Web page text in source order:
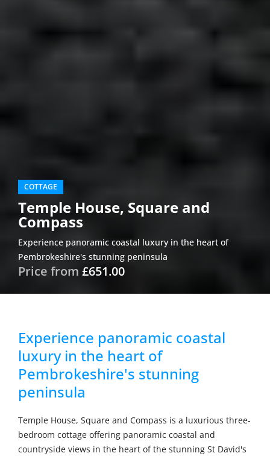
COTTAGE
Temple House, Square and
Compass
Experience panoramic coastal luxury in the heart of
Pembrokeshire's stunning peninsula
Price from £651.00
Experience panoramic coastal
luxury in the heart of
Pembrokeshire's stunning
peninsula
Temple House, Square and Compass is a luxurious three-
bedroom cottage offering panoramic coastal and
countryside views in the heart of the stunning St David's